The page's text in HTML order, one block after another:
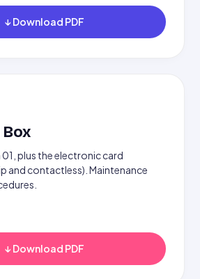
↓ Download PDF
Box
01, plus the electronic card
and contactless). Maintenance
↓ Download PDF